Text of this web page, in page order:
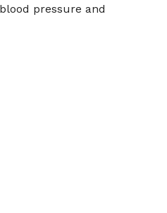
pressure and